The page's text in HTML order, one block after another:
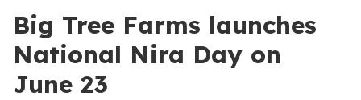
Big Tree Farms launches
National Nira Day on
June 23